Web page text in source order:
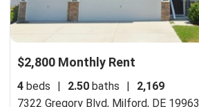
$2,800 Monthly Rent
4 beds 2.50 baths
2,169
7322 Gregory Blvd, Milford, DE 19963